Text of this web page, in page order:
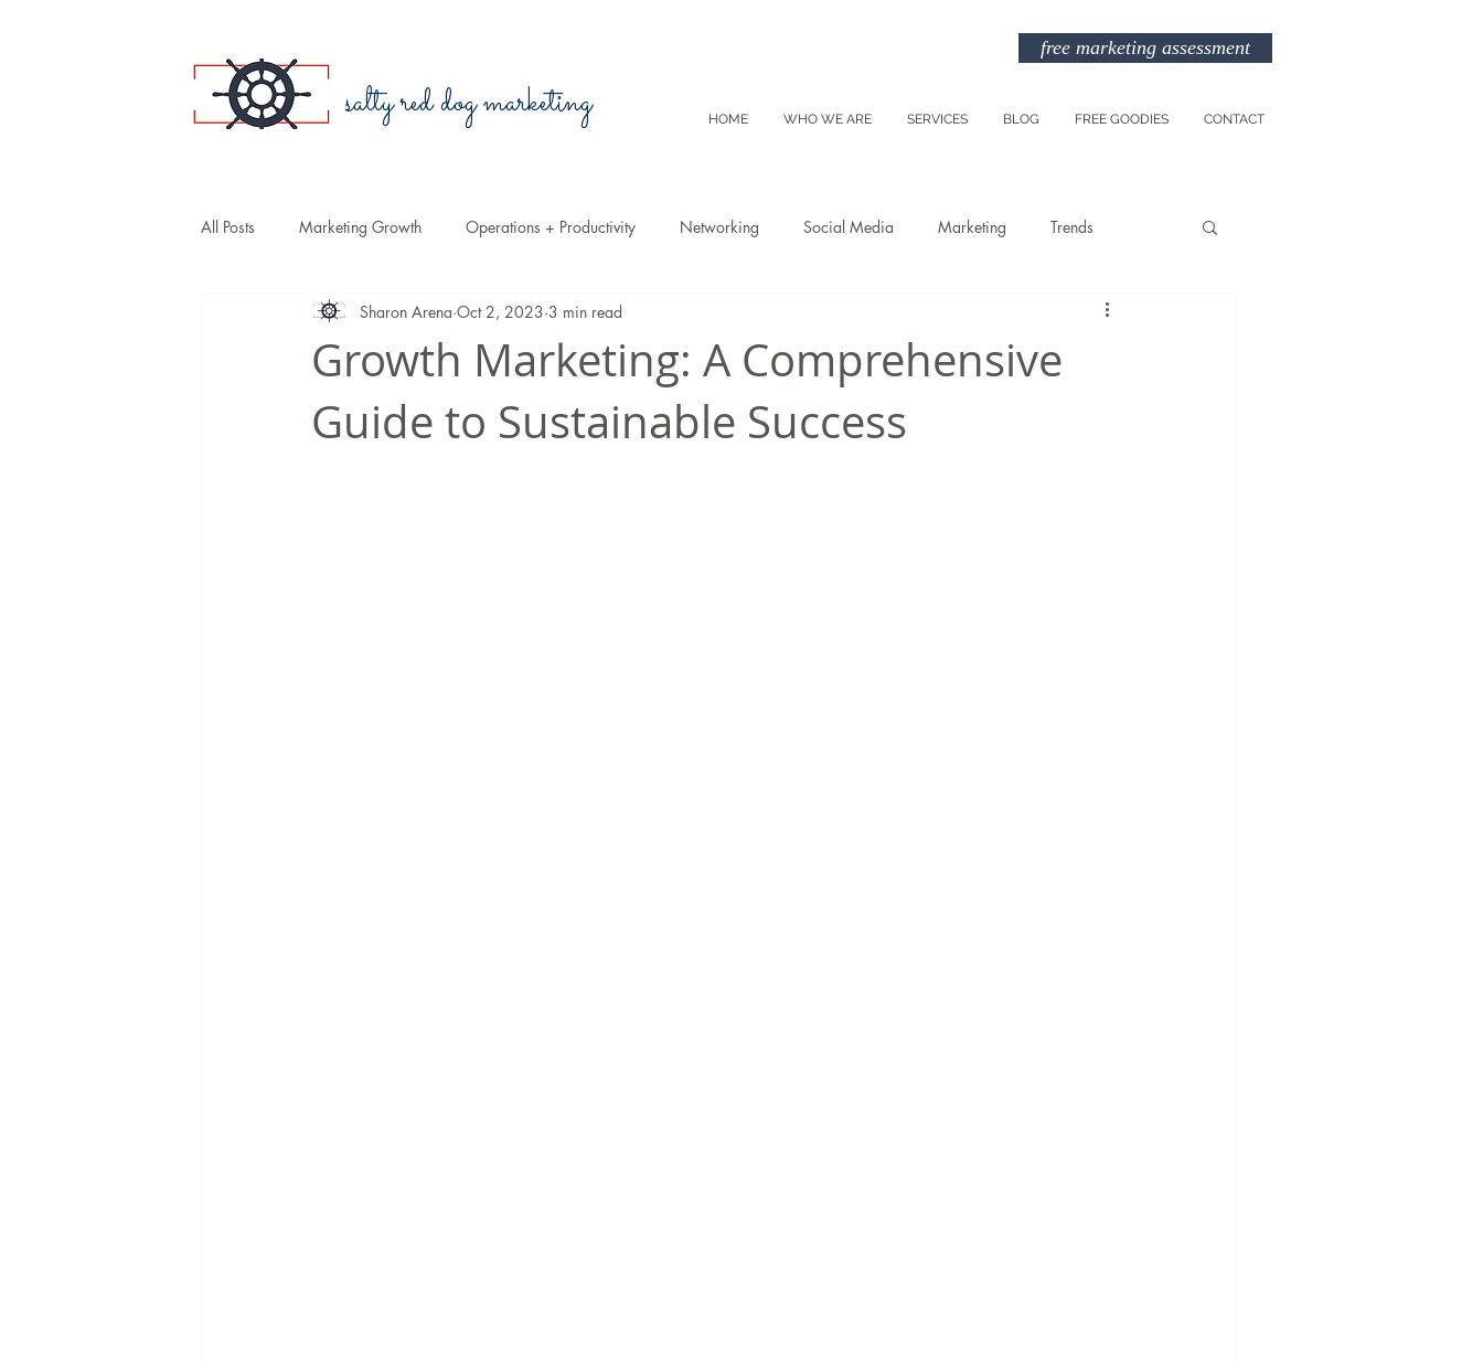
salty red dog marketing
free marketing assessment
HOME WHO WE ARE SERVICES BLOG FREE GOODIES CONTACT
All Posts Marketing Growth Operations + Productivity Networking Social Media Marketing Trends
Public Relations Video Tips Entreprenuership
Small Business Branding Emails Advertising Virtual Reality
Growth Marketing: A Comprehensive
Guide to Sustainable Success
Sharon Arena Oct 2, 2023 3 min read